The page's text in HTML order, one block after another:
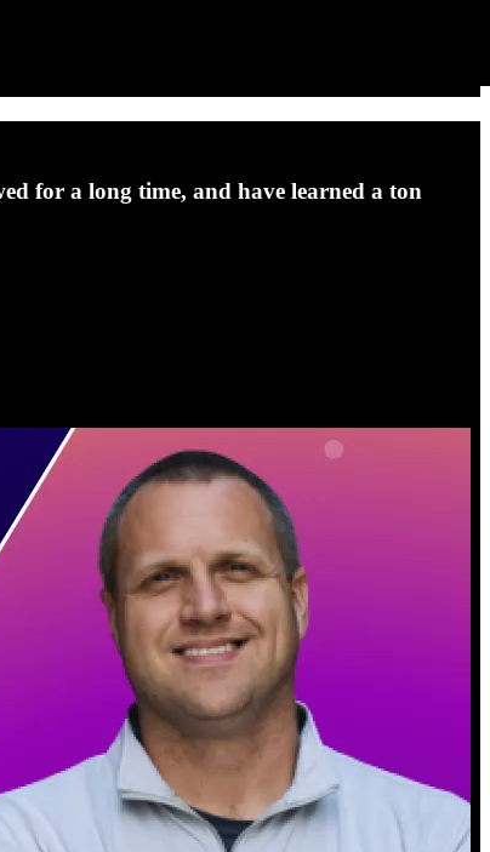
for a long time, and have learned a ton